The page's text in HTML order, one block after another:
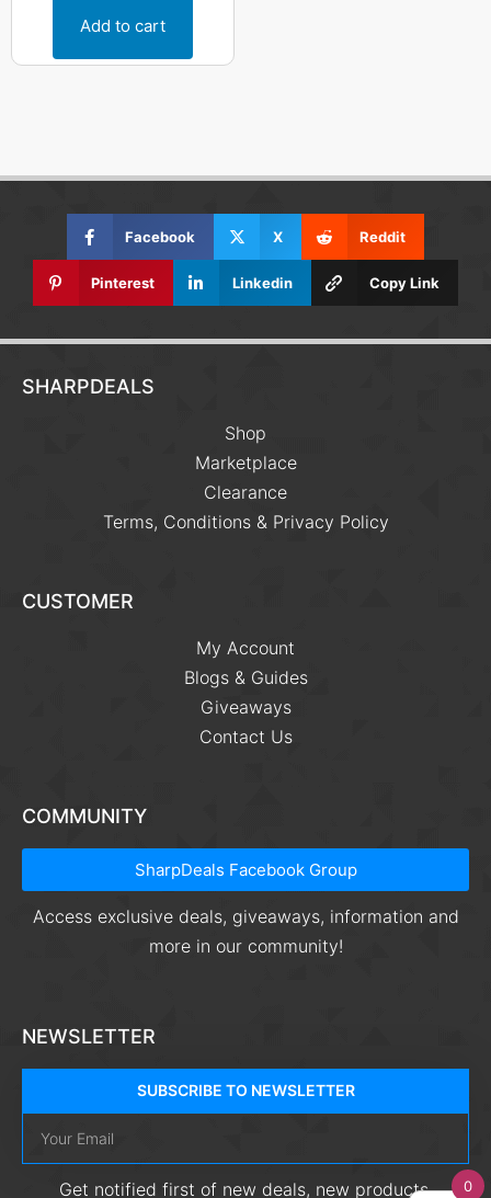
Add to cart
Facebook X Reddit
Pinterest Linkedin Copy Link
SHARPDEALS
Shop
Marketplace
Clearance
Terms, Conditions & Privacy Policy
CUSTOMER
My Account
Blogs & Guides
Giveaways
Contact Us
COMMUNITY
SharpDeals Facebook Group
Access exclusive deals, giveaways, information and
more in our community!
NEWSLETTER
SUBSCRIBE TO NEWSLETTER
Get notified first of new deals, new products, 0